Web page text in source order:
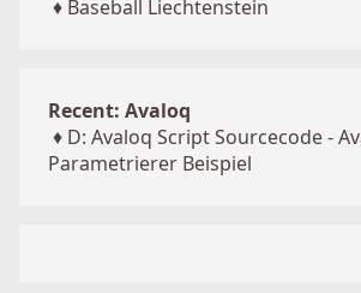
♦ Baseball Liechtenstein
Recent: Avaloq
♦ D: Avaloq Script Sourcecode -
Parametrierer Beispiel